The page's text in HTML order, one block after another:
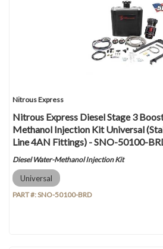
Nitrous Express
Nitrous Express Diesel Stage 3
Methanol Injection Kit Universal
Line 4AN Fittings) - SNO-50100-
Diesel Water-Methanol Injection Kit
Universal
PART #:SNO-50100-BRD